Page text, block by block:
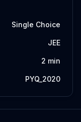
Single Choice
JEE
2 min
PYQ_2020